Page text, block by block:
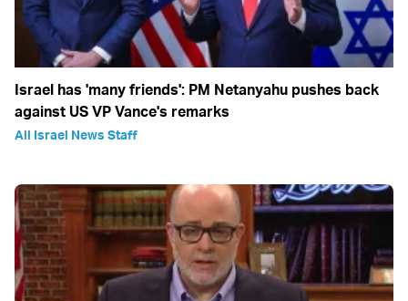
Israel has 'many friends': PM Netanyahu pushes back
against US VP Vance's remarks
All Israel News Staff